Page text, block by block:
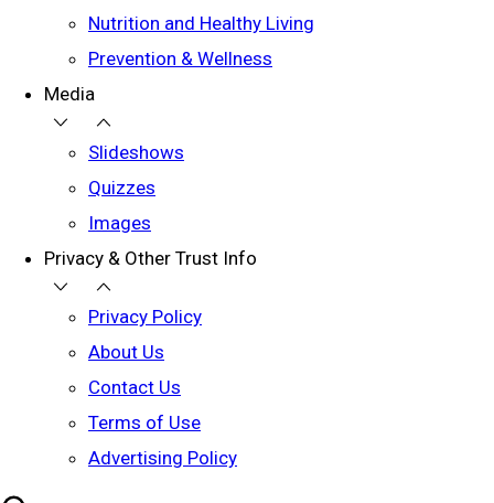
Nutrition and Healthy Living
Prevention & Wellness
Media
Slideshows
Quizzes
Images
Privacy & Other Trust Info
Privacy Policy
About Us
Contact Us
Terms of Use
Advertising Policy